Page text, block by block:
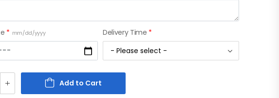
* mm/dd/yyyy Delivery Time *
Add to Cart